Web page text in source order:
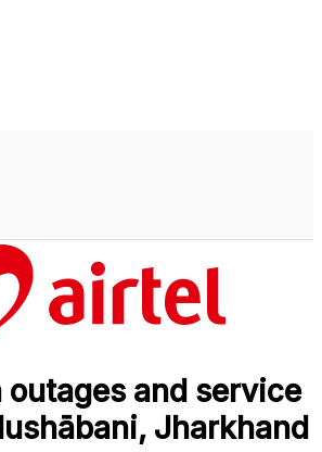
and service
Jharkhand